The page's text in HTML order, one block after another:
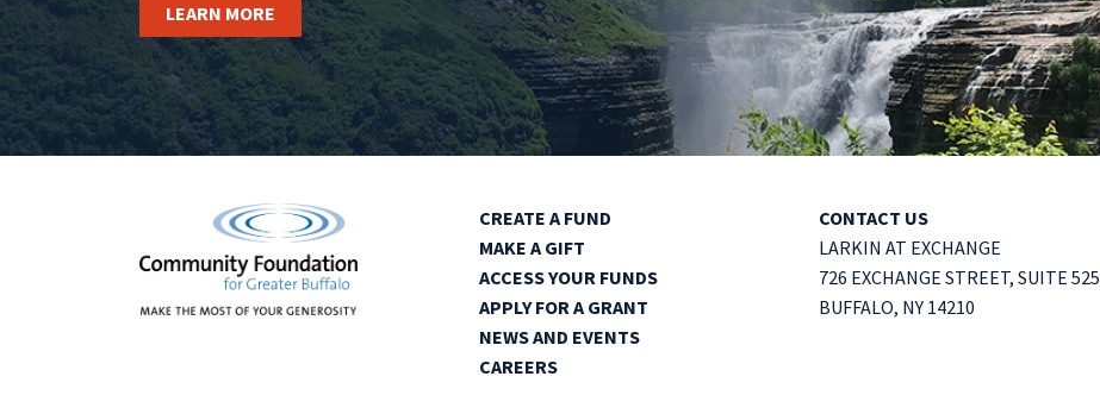
LEARN MORE
CREATE A FUND
MAKE A GIFT
ACCESS YOUR FUNDS
APPLY FOR A GRANT
NEWS AND EVENTS
CAREERS
CONTACT US
LARKIN AT EXCHANGE
726 EXCHANGE STREET, SUITE 525
BUFFALO, NY 14210